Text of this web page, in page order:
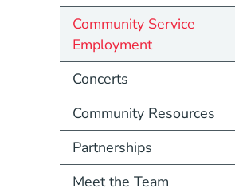
Community Service
Employment
Concerts
Community Resources
Partnerships
Meet the Team